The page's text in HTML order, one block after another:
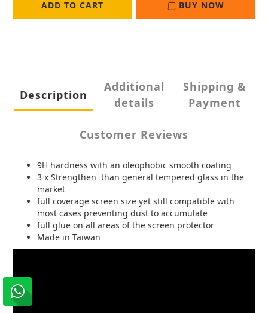
ADD TO CART BUY NOW
Description
Additional
details
Shipping &
Payment
Customer Reviews
9H hardness with an oleophobic smooth coating
3 x Strengthen than general tempered glass in the
market
full coverage screen size yet still compatible with
most cases preventing dust to accumulate
full glue on all areas of the screen protector
Made in Taiwan